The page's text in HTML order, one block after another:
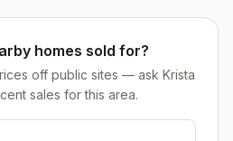
homes sold for?
off public sites — ask Krista
sales for this area.